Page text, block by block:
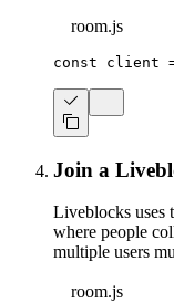
room.js
const client
Join a
Liveblocks uses
where people
multiple users
room.js